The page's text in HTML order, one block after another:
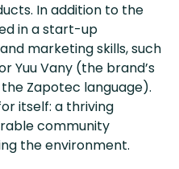
In addition to the
in a start-up
marketing skills, such
Yuu Vany (the brand’s
Zapotec language).
itself: a thriving
community
the environment.